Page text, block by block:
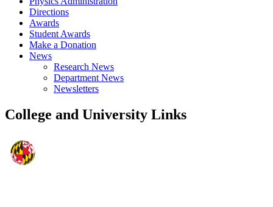
Directions
Awards
Student Awards
Make a Donation
News
Research News
Department News
Newsletters
College and University Links